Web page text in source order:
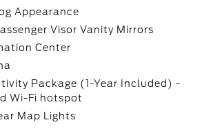
Appearance
Visor Vanity Mirrors
Center
Package (1-Year Included) -
Wi-Fi hotspot
Map Lights